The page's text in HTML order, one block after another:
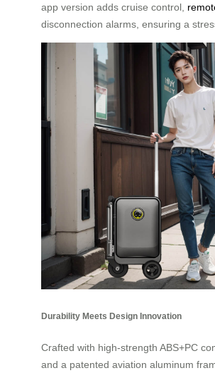
app version adds cruise control,
disconnection alarms, ensuring a
Durability Meets Design Innovation
Crafted with high-strength ABS+PC
and a patented aviation aluminum